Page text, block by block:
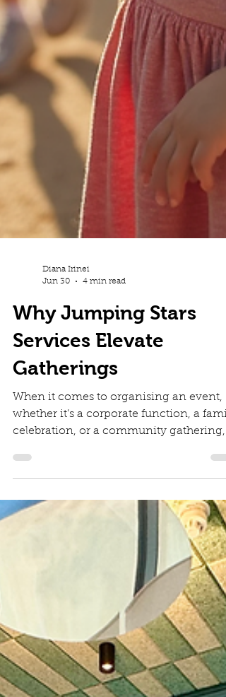
Diana Irinei
Jun 30
4 min read
Why Jumping Stars
Services Elevate
Gatherings
whether it’s a corporate function, a
celebration, or a community gathering,
there’s always that one challenge that
make or break the experience: keeping
the little ones happy and safe. I’ve found
that having a reliable childcare solution
on-site transforms the whole
That’s where Jumping Stars services
come into play, offering a mobile crèche
that truly elevates any gathering. Let me
share why this service has become